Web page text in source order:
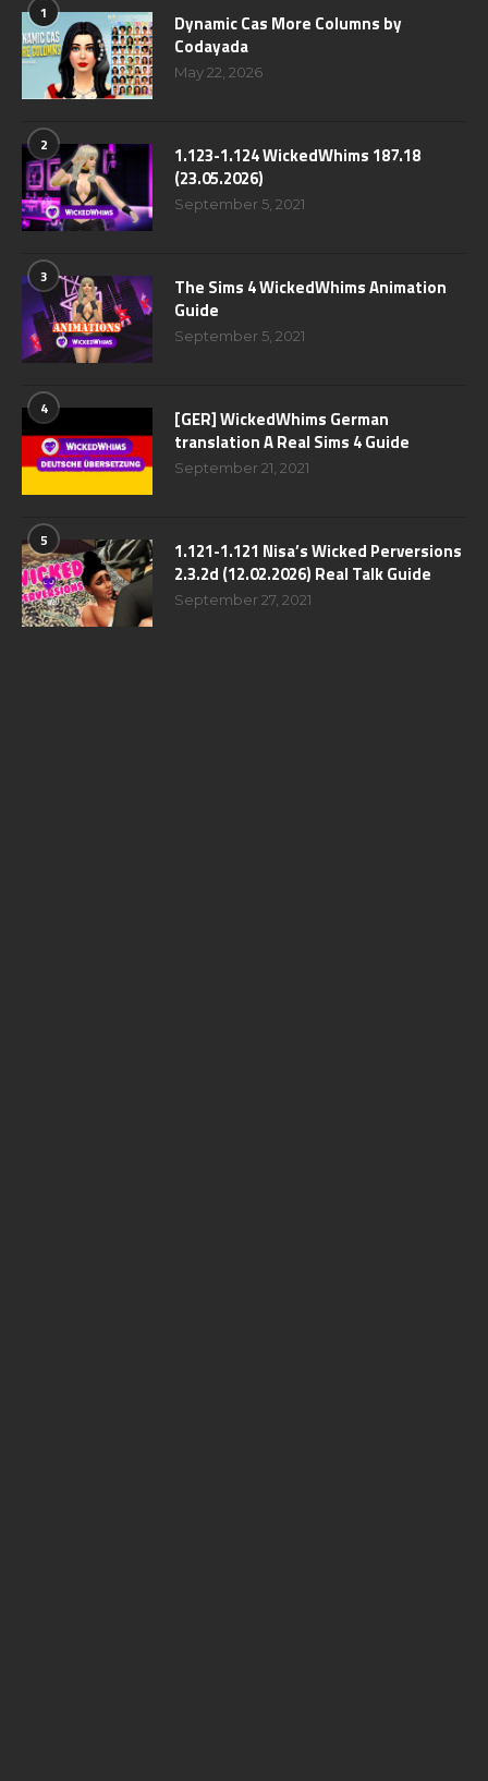
1
Dynamic Cas More Columns by
Codayada
May 22, 2026
2
1.123-1.124 WickedWhims 187.18
(23.05.2026)
September 5, 2021
3
The Sims 4 WickedWhims Animation
Guide
September 5, 2021
4
[GER] WickedWhims German
translation A Real Sims 4 Guide
September 21, 2021
5
1.121-1.121 Nisa’s Wicked Perversions
2.3.2d (12.02.2026) Real Talk Guide
September 27, 2021